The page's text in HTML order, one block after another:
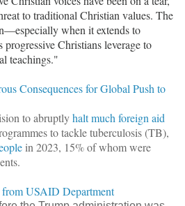
to traditional Christian values. The
when it extends to
Christians leverage to
teachings."
Consequences for Global Push to
to abruptlyhalt much foreign aid
to tackle tuberculosis (TB),
in 2023, 15% of whom were
USAID Department